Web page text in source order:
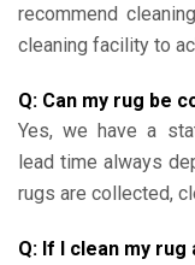
recommend
cleaning facility to
Q: Can my rug be
Yes, we have a
lead time always
rugs are collected,
Q: If I clean my